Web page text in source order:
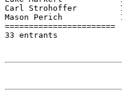
Carl Strohoffer
Mason Perich
33 entrants